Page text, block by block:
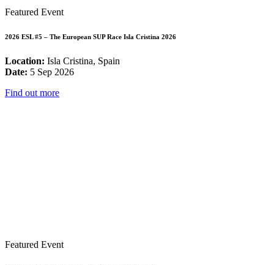
Featured Event
2026 ESL #5 – The European SUP Race Isla Cristina 2026
Location: Isla Cristina, Spain
Date: 5 Sep 2026
Find out more
Featured Event